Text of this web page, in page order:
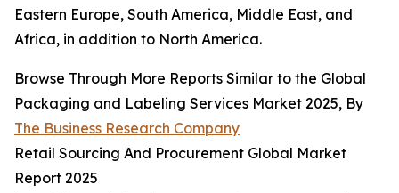
Eastern Europe, South America, Middle East, and
Africa, in addition to North America.
Browse Through More Reports Similar to the Global
Packaging and Labeling Services Market 2025, By
The Business Research Company
Retail Sourcing And Procurement Global Market
Report 2025